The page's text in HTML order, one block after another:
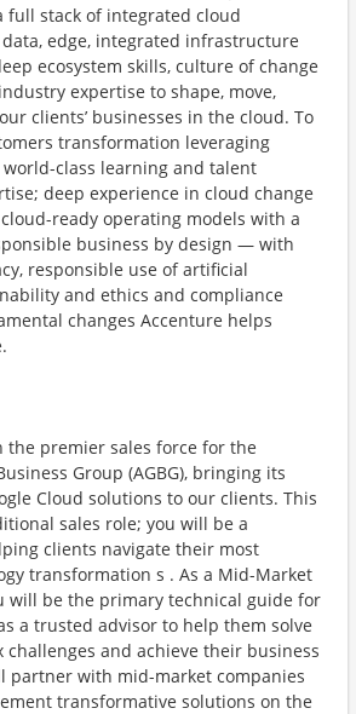
full stack of integrated cloud
edge, integrated infrastructure
ecosystem skills, culture of change
expertise to shape, move,
clients’ businesses in the cloud. To
transformation leveraging
class learning and talent
deep experience in cloud change
ready operating models with a
business by design — with
responsible use of artificial
and ethics and compliance
changes Accenture helps
the premier sales force for the
Group (AGBG), bringing its
Cloud solutions to our clients. This
sales role; you will be a
clients navigate their most
transformation s . As a Mid-Market
will be the primary technical guide for
a trusted advisor to help them solve
and achieve their business
partner with mid-market companies
transformative solutions on the